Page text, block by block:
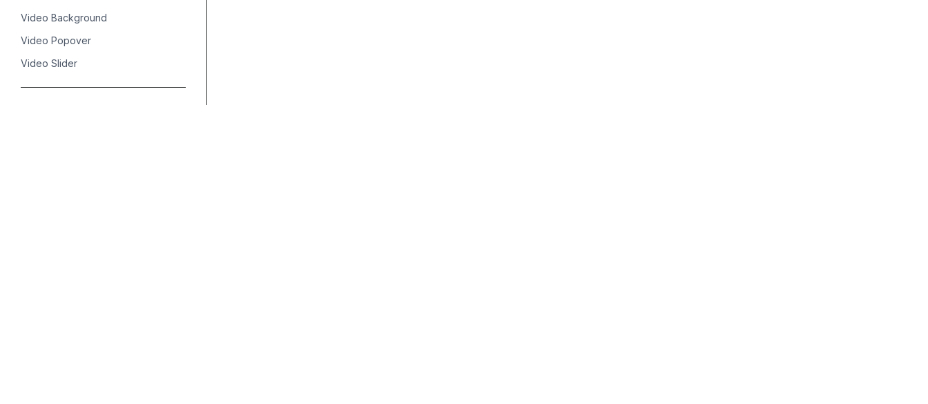
Video Background
Video Popover
Video Slider